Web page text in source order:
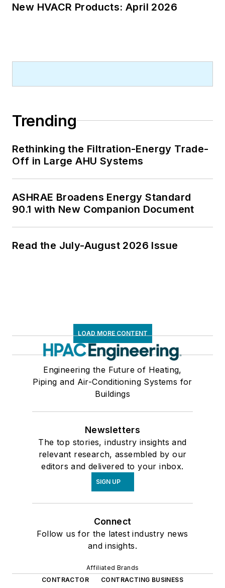
New HVACR Products: April 2026
Trending
Rethinking the Filtration-Energy Trade-
Off in Large AHU Systems
ASHRAE Broadens Energy Standard
90.1 with New Companion Document
Read the July-August 2026 Issue
LOAD MORE CONTENT
Engineering the Future of Heating,
Piping and Air-Conditioning Systems for
Buildings
Newsletters
The top stories, industry insights and
relevant research, assembled by our
editors and delivered to your inbox.
SIGN UP
Connect
Follow us for the latest industry news
and insights.
Affiliated Brands
CONTRACTOR
CONTRACTING BUSINESS